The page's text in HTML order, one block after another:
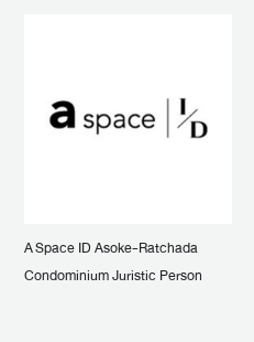
A Space ID Asoke-Ratchada
Condominium Juristic Person